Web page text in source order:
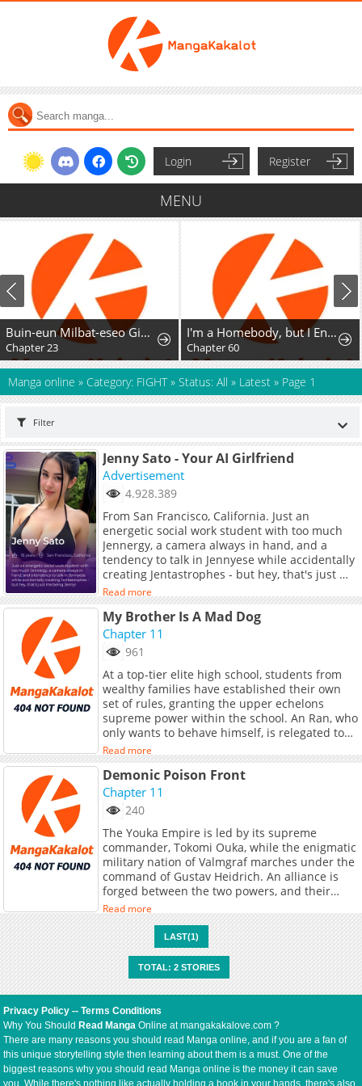
Login Register
MENU
Buin-eun Milbat-eseo Gidaryeotda
Chapter 23
I'm a Homebody, but I Ended Up Possessing a Character in a Devastating Confinement Novel (Pre-serialization)
Chapter 60
Manga online » Category: FIGHT » Status: All » Latest » Page 1
Filter
Jenny Sato - Your AI Girlfriend
Advertisement
4.928.389
From San Francisco, California. Just an
energetic social work student with too much
Jennergy, a camera always in hand, and a
tendency to talk in Jennyese while accidentally
creating Jentastrophes - but hey, that's just me
being Jenny!
Read more
My Brother Is A Mad Dog
Chapter 11
961
At a top-tier elite high school, students from
wealthy families have established their own
set of rules, granting the upper echelons
supreme power within the school. An Ran, who
only wants to behave himself, is relegated to
being a punching bag. When he's bullied
again, he's unexpectedly rescued by his long-
lost twin brother. The two agree to switch
identities: the brother, Jin Yansheng, will take
An Ran's place and bravely navigate the high
slums, bearing his brother's reputation as a
vicious dog...At a top-tier elite high school,
students from wealthy families have
established their own set of rules, granting the
upper echelons supreme power within the
school. An Ran, who only wants to behave
himself, is relegated to being a punching bag.
When he's bullied again, he's unexpectedly
rescued by his long-lost twin brother. The two
agree to switch identities: the brother, Jin
Yansheng, will take An Ran's place and bravely
navigate the high school, while An Ran will
have to survive in the slums, bearing his
brother's reputation as a vicious dog...
Read more
Demonic Poison Front
Chapter 11
240
The Youka Empire is led by its supreme
commander, Tokomi Ouka, while the enigmatic
military nation of Valmgraf marches under the
command of Gustav Heidrich. An alliance is
forged between the two powers, and their
shared goal of world unification begins to feel
祭—a sacred cherry blossom festival held once
every ten years in the Youka Empire—the
empire is bustling with celebration when a
mysterious 妖 (youkai / demon-like being)
suddenly appears within the imperial borders.
This incident marks the beginning of a new
“demonic poison front,” where political
intrigue, supernatural threats, and the
ambitions of great nations collide on the
battlefield and in the shadows.
Read more
LAST(1)
TOTAL: 2 STORIES
Privacy Policy --Terms Conditions
Why You ShouldRead Manga Online at mangakakalove.com ?
There are many reasons you should read Manga online, and if you are a fan of
this unique storytelling style then learning about them is a must. One of the
biggest reasons why you should read Manga online is the money it can save
you. While there's nothing like actually holding a book in your hands, there's also